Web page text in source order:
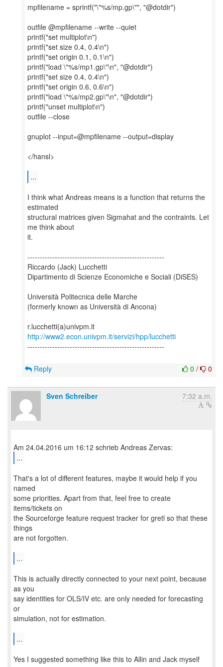
mpfilename = sprintf("\"%s/mp.gp\"", "@dotdir")
outfile @mpfilename --write --quiet
printf("set multiplot\n")
printf("set size 0.4, 0.4\n")
printf("set origin 0.1, 0.1\n")
printf("load \"%s/mp1.gp\"\n", "@dotdir")
printf("set size 0.4, 0.4\n")
printf("set origin 0.6, 0.6\n")
printf("load \"%s/mp2.gp\"\n", "@dotdir")
printf("unset multiplot\n")
outfile --close
gnuplot --input=@mpfilename --output=display
</hansl>
...
I think what Andreas means is a function that returns the
estimated
structural matrices given Sigmahat and the contraints. Let
me think about
it.
-------------------------------------------------------
Riccardo (Jack) Lucchetti
Dipartimento di Scienze Economiche e Sociali (DiSES)
Università Politecnica delle Marche
(formerly known as Università di Ancona)
http://www2.econ.univpm.it/servizi/hpp/lucchetti
-------------------------------------------------------
0 / 0
Reply
Sven Schreiber 7:32 a.m.
...
That's a lot of different features, maybe it would help if you
named
some priorities. Apart from that, feel free to create
items/tickets on
the Sourceforge feature request tracker for gretl so that these
things
are not forgotten.
...
This is actually directly connected to your next point, because
as you
say identities for OLS/IV etc. are only needed for forecasting
or
simulation, not for estimation.
...
Yes I suggested something like this to Allin and Jack myself